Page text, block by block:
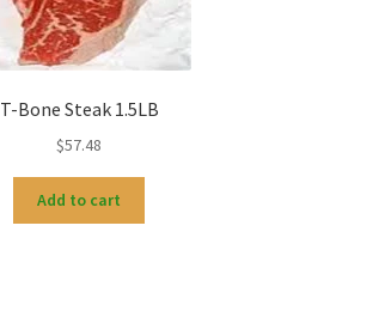
T-Bone Steak 1.5LB
$57.48
Add to cart